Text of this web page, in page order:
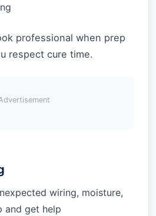
professional when prep
respect cure time.
wiring, moisture,
and get help